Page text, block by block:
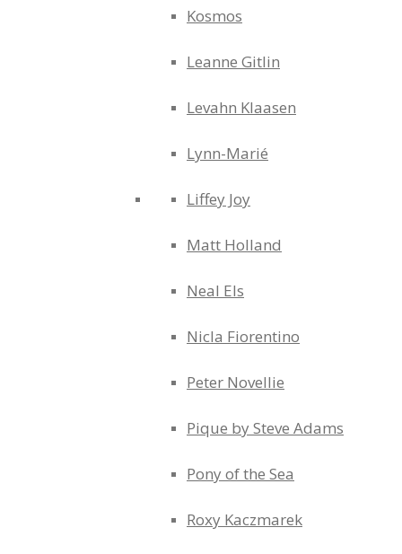
Kosmos
Leanne Gitlin
Levahn Klaasen
Lynn-Marié
Liffey Joy
Matt Holland
Neal Els
Nicla Fiorentino
Peter Novellie
Pique by Steve Adams
Pony of the Sea
Roxy Kaczmarek